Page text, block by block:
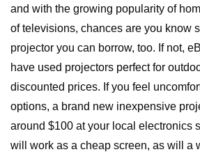
and with the growing popularity of
of televisions, chances are you know
projector you can borrow, too. If not,
have used projectors perfect for
discounted prices. If you feel
options, a brand new inexpensive
around $100 at your local electronics
will work as a cheap screen, as will a